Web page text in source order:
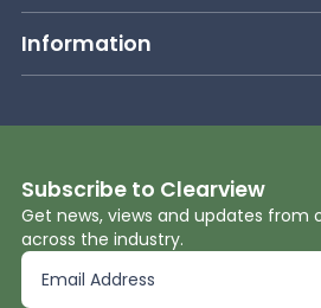
Information
Subscribe to Clearview
Get news, views and updates from
across the industry.